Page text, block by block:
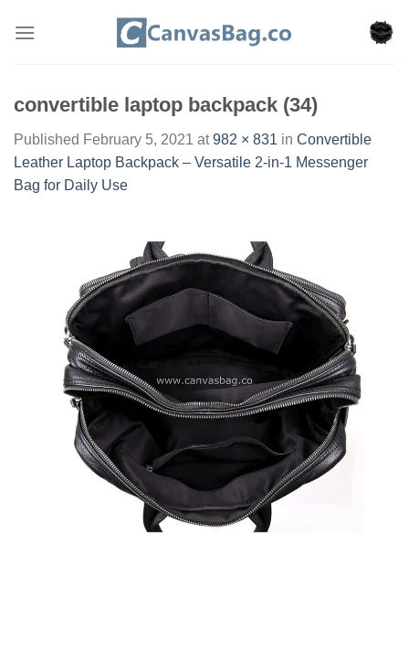
convertible laptop backpack (34)
Published February 5, 2021 at982 × 831 in Convertible
Leather Laptop Backpack – Versatile 2-in-1 Messenger
Bag for Daily Use